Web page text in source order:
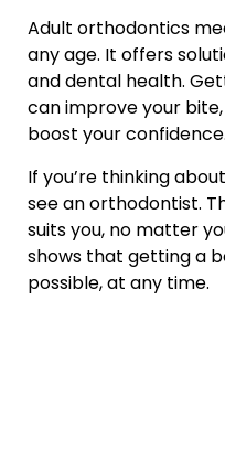
Adult orthodontics
any age. It offers
and dental health.
can improve your
boost your confidence.
If you’re thinking
see an orthodontist.
suits you, no matter
shows that getting a
possible, at any time.